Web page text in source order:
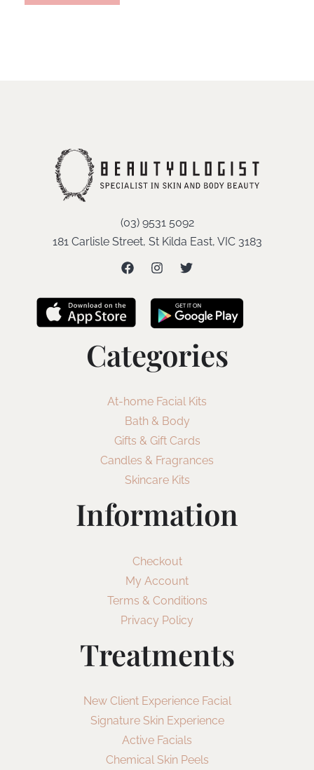
(03) 9531 5092
181 Carlisle Street, St Kilda East, VIC 3183
Categories
At-home Facial Kits
Bath & Body
Gifts & Gift Cards
Candles & Fragrances
Skincare Kits
Information
Checkout
My Account
Terms & Conditions
Privacy Policy
Treatments
New Client Experience Facial
Signature Skin Experience
Active Facials
Chemical Skin Peels